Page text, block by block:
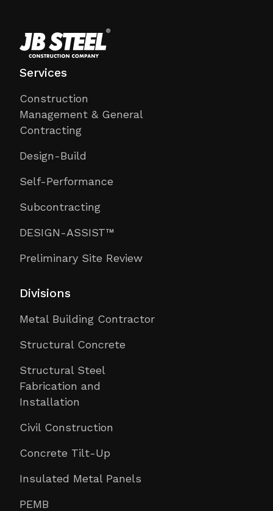
Services
Construction
Management & General
Contracting
Design-Build
Self-Performance
Subcontracting
DESIGN-ASSIST™
Preliminary Site Review
Divisions
Metal Building Contractor
Structural Concrete
Structural Steel
Fabrication and
Installation
Civil Construction
Concrete Tilt-Up
Insulated Metal Panels
PEMB